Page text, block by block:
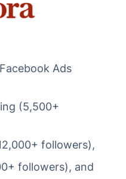
Ads
(5,500+
followers),
followers), and